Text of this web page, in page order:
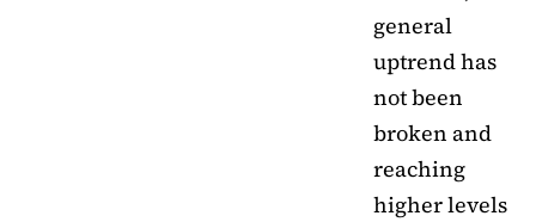
general
uptrend has
not been
broken and
reaching
higher levels